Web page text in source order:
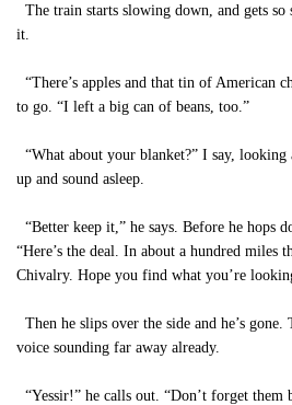
The train starts slowing down, and gets
it.
“There’s apples and that tin of American
to go. “I left a big can of beans, too.”
“What about your blanket?” I say,
up and sound asleep.
“Better keep it,” he says. Before he hops
“Here’s the deal. In about a hundred miles
Chivalry. Hope you find what you’re
Then he slips over the side and he’s
voice sounding far away already.
“Yessir!” he calls out. “Don’t forget them